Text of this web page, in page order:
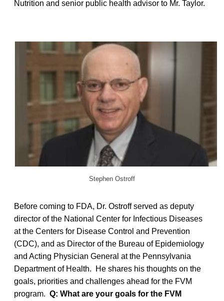
Nutrition and senior public health advisor to Mr. Taylor.
Stephen Ostroff
Before coming to FDA, Dr. Ostroff served as deputy
director of the National Center for Infectious Diseases
at the Centers for Disease Control and Prevention
(CDC), and as Director of the Bureau of Epidemiology
and Acting Physician General at the Pennsylvania
Department of Health. He shares his thoughts on the
goals, priorities and challenges ahead for the FVM
program. Q: What are your goals for the FVM